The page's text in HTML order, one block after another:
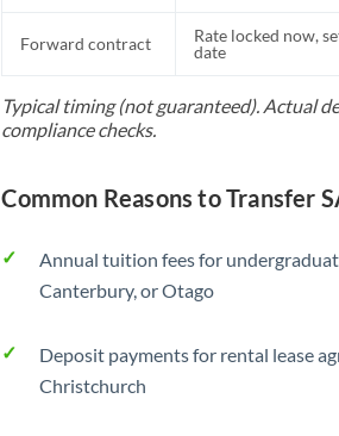
Forward contract
Rate locked now,
date
Typical timing (not guaranteed). Actual
compliance checks.
Common Reasons to Transfer
Annual tuition fees for
Canterbury, or Otago
Deposit payments for rental lease
Christchurch